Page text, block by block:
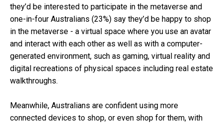
they’d be interested to participate in the metaverse and
one-in-four Australians (23%) say they’d be happy to shop
in the metaverse - a virtual space where you use an avatar
and interact with each other as well as with a computer-
generated environment, such as gaming, virtual reality and
digital recreations of physical spaces including real estate
walkthroughs.
Meanwhile, Australians are confident using more
connected devices to shop, or even shop for them, with